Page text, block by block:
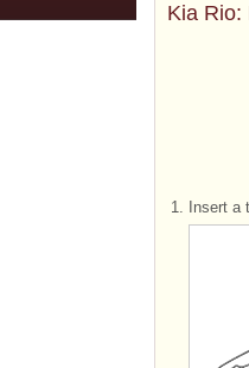
Kia Rio:
1. Insert